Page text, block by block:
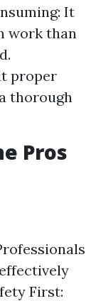
It
work than
proper
thorough
Pros
First: